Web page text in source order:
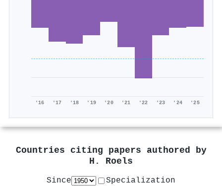
'16 '17 '18 '19 '20 '21 '22 '23 '24 '25
Countries citing papers authored by
H. Roels
Since Specialization